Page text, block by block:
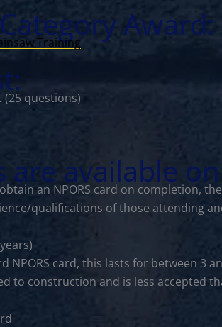
Award:
Training
questions)
are available
an NPORS card on completion,
qualifications of those attending
NPORS card, this lasts for between 3
to construction and is less accepted